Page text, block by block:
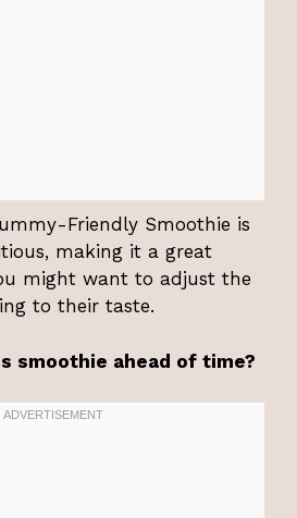
Friendly Smoothie is
making it a great
might want to adjust the
to their taste.
smoothie ahead of time?